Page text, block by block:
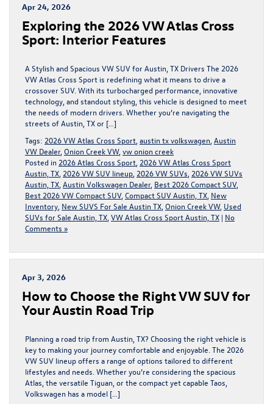
Apr 24, 2026
Exploring the 2026 VW Atlas Cross
Sport: Interior Features
A Stylish and Spacious VW SUV for Austin, TX Drivers The 2026
VW Atlas Cross Sport is redefining what it means to drive a
crossover SUV. With its turbocharged performance, innovative
technology, and standout styling, this vehicle is designed to meet
the needs of modern drivers. Whether you’re navigating the
streets of Austin, TX or […]
Tags: 2026 VW Atlas Cross Sport austin tx volkswagen Austin
VW Dealer, Onion Creek VW, vw onion creek
Posted in 2026 Atlas Cross Sport 2026 VW Atlas Cross Sport
Austin, TX 2026 VW SUV lineup 2026 VW SUVs 2026 VW SUVs
Austin, TX Austin Volkswagen Dealer, Best 2026 Compact SUV,
Best 2026 VW Compact SUV, Compact SUV Austin, TX New
Inventory New SUVS For Sale Austin TX Onion Creek VW, Used
SUVs for Sale Austin, TX VW Atlas Cross Sport Austin, TX | No
Comments »
Apr 3, 2026
How to Choose the Right VW SUV for
Your Austin Road Trip
Planning a road trip from Austin, TX? Choosing the right vehicle is
key to making your journey comfortable and enjoyable. The 2026
VW SUV lineup offers a range of options tailored to different
lifestyles and needs. Whether you’re considering the spacious
Atlas, the versatile Tiguan, or the compact yet capable Taos,
Volkswagen has a model […]